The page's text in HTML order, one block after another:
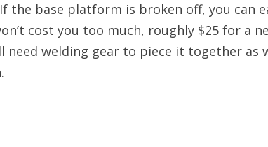
the base platform is broken off, you can
cost you too much, roughly $25 for a
need welding gear to piece it together as